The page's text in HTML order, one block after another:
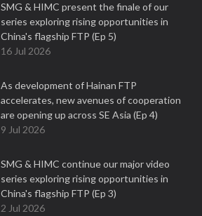
SMG & HIMC present the finale of our
series exploring rising opportunities in
China's flagship FTP (Ep 5)
16 Jul 2026
As development of Hainan FTP
accelerates, new avenues of cooperation
are opening up across SE Asia (Ep 4)
9 Jul 2026
SMG & HIMC continue our major video
series exploring rising opportunities in
China's flagship FTP (Ep 3)
2 Jul 2026